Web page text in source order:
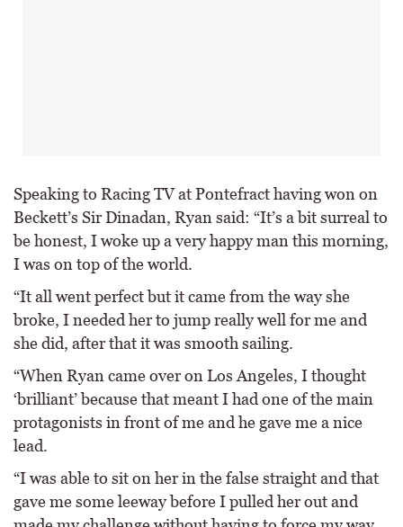
Speaking to Racing TV at Pontefract having won on
Beckett’s Sir Dinadan, Ryan said: “It’s a bit surreal to
be honest, I woke up a very happy man this morning,
I was on top of the world.
“It all went perfect but it came from the way she
broke, I needed her to jump really well for me and
she did, after that it was smooth sailing.
“When Ryan came over on Los Angeles, I thought
‘brilliant’ because that meant I had one of the main
protagonists in front of me and he gave me a nice
lead.
“I was able to sit on her in the false straight and that
gave me some leeway before I pulled her out and